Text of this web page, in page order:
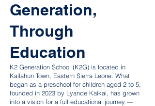
Generation,
Through
Education
K2 Generation School (K2G) is located in
Kailahun Town, Eastern Sierra Leone. What
began as a preschool for children aged 2 to 5,
founded in 2023 by Lyande Kaikai, has grown
into a vision for a full educational journey —